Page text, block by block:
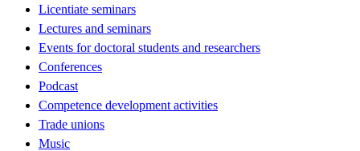
Licentiate seminars
Lectures and seminars
Events for doctoral students and researchers
Conferences
Podcast
Competence development activities
Trade unions
Music